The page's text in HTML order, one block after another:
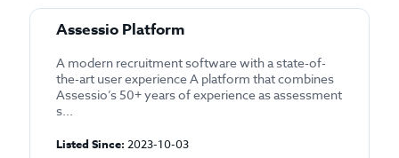
Assessio Platform
A modern recruitment software with a state-of-
the-art user experience A platform that combines
Assessio’s 50+ years of experience as assessment
s...
Listed Since: 2023-10-03